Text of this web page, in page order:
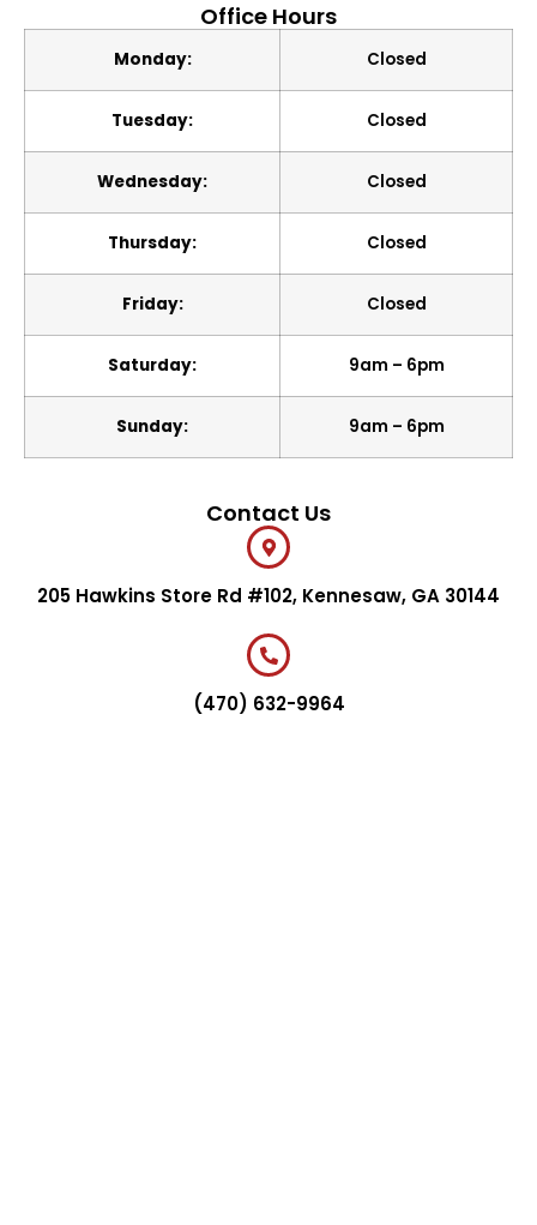
Office Hours
Monday: Closed
Tuesday: Closed
Wednesday: Closed
Thursday: Closed
Friday: Closed
Saturday: 9am – 6pm
Sunday: 9am – 6pm
Contact Us
205 Hawkins Store Rd #102, Kennesaw, GA 30144
(470) 632-9964